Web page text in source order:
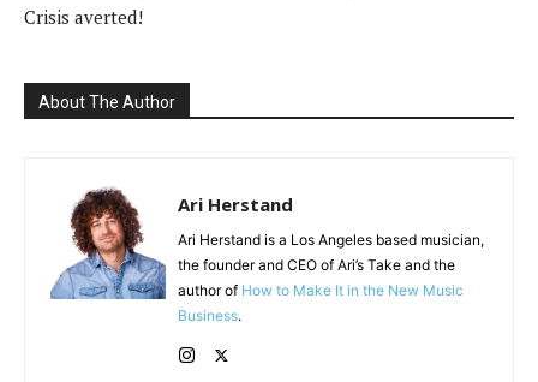
Crisis averted!
About The Author
Ari Herstand
Ari Herstand is a Los Angeles based musician,
the founder and CEO of Ari’s Take and the
author of How to Make It in the New Music
Business.